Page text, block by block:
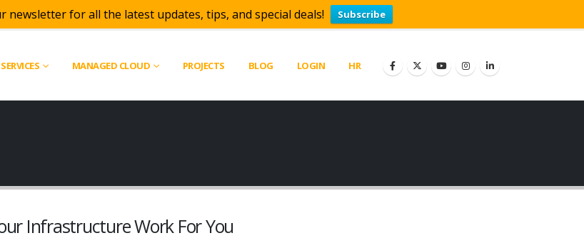
newsletter for all the latest updates, tips, and special deals! Subscribe
SERVICES MANAGED CLOUD PROJECTS BLOG LOGIN HR
Infrastructure Work For You